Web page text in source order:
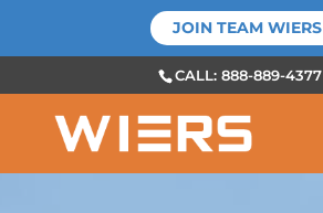
CALL: 888-889-4377
JOIN TEAM WIERS